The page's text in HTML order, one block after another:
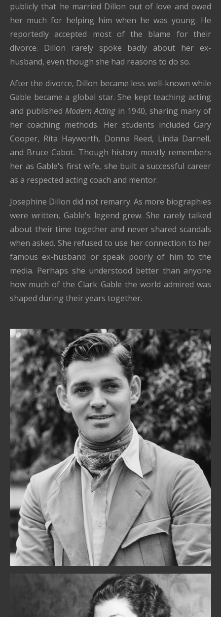
publicly that he married Dillon out of love and owed
her much for helping him when he was young. He
reportedly accepted most of the blame for their
divorce. Dillon rarely spoke badly about her ex-
husband, even though she had reasons to do so.
After the divorce, Dillon became less well-known while
Gable became a global star. She kept teaching acting
and publishedModern Actingin 1940, sharing many of
her coaching methods. Her students included Gary
Cooper, Rita Hayworth, Donna Reed, Linda Darnell,
and Bruce Cabot. Though history mostly remembers
her as Gable's first wife, she built a successful career
as a respected acting coach and mentor.
Josephine Dillon did not remarry. As more biographies
were written, Gable's legend grew. She rarely talked
about their time together and never shared scandals
when asked. She refused to use her connection to her
famous ex-husband or speak poorly of him to the
media. Perhaps she understood better than anyone
how much of the Clark Gable the world admired was
shaped during their years together.